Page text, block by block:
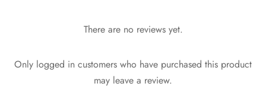
There are no reviews yet.
Only logged in customers who have purchased this product
may leave a review.